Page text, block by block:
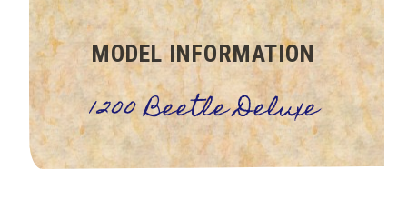
MODEL INFORMATION
1200 Beetle Deluxe